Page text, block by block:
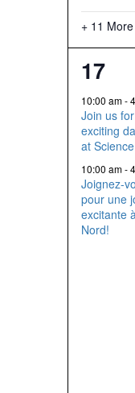
+ 11 More
2
17
10:00 am-
Join us
exciting
at
10:00 am-
Joignez-
pour une
excitante
Nord!